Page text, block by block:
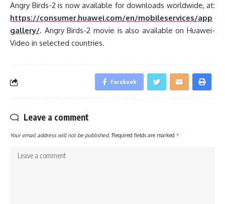
Angry Birds-2 is now available for downloads worldwide, at:
https://consumer.huawei.com/en/mobileservices/app
gallery/. Angry Birds-2 movie is also available on Huawei-
Video in selected countries.
Facebook
Leave a comment
Your email address will not be published. Required fields are marked *